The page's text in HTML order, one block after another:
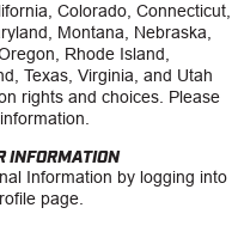
Colorado, Connecticut,
Montana, Nebraska,
Rhode Island,
Texas, Virginia, and Utah
rights and choices. Please
INFORMATION
Information by logging into
page.